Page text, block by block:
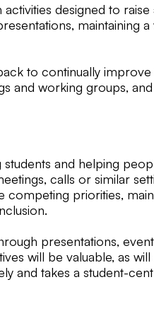
designed to
maintaining
to continually
and working groups,
and helping
calls or similar
competing priorities,
presentations,
will be valuable, as
and takes a student-